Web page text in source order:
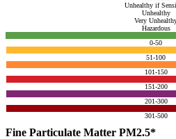
Unhealthy if
Unhealthy
Very
Hazardous
0-50
51-100
101-150
151-200
201-300
301-500
Fine Particulate Matter PM2.5*